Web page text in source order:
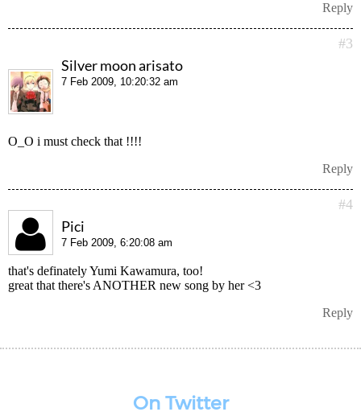
Reply
#3
Silver moon arisato
7 Feb 2009, 10:20:32 am
O_O i must check that !!!!
Reply
#4
Pici
7 Feb 2009, 6:20:08 am
that's definately Yumi Kawamura, too!
great that there's ANOTHER new song by her <3
Reply
On Twitter